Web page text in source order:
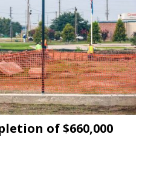
of $660,000